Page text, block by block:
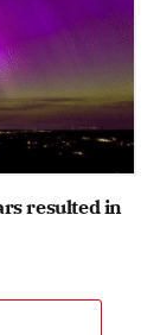
resulted in